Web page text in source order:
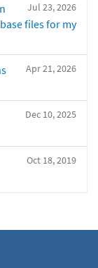
Jul 23, 2026
files for my
Apr 21, 2026
Dec 10, 2025
Oct 18, 2019